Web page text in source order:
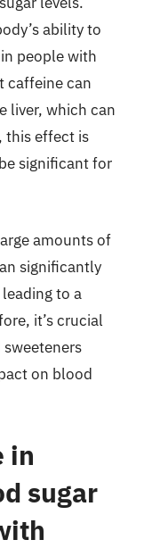
ability to
people with
caffeine can
liver, which can
this effect is
significant for
amounts of
significantly
to a
it’s crucial
on blood
in
sugar